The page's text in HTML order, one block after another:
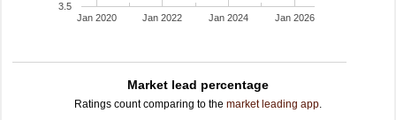
Jan 2020 Jan 2022 Jan 2024 Jan 2026
3.5
Market lead percentage
Ratings count comparing to the market leading app.